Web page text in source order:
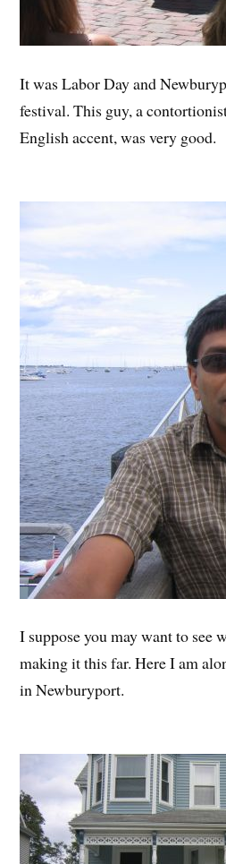
It was Labor Day and
festival. This guy, a
English accent, was very good.
I suppose you may want to see
making it this far. Here I am
in Newburyport.